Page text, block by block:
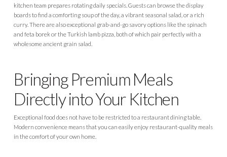
kitchen team prepares rotating daily specials. Guests can browse the display
boards to find a comforting soup of the day, a vibrant seasonal salad, or a rich
curry. There are also exceptional grab-and-go savory options like the spinach
and feta borek or the Turkish lamb pizza, both of which pair perfectly with a
wholesome ancient grain salad.
Bringing Premium Meals
Directly into Your Kitchen
Exceptional food does not have to be restricted to a restaurant dining table.
Modern convenience means that you can easily enjoy restaurant-quality meals
in the comfort of your own home.